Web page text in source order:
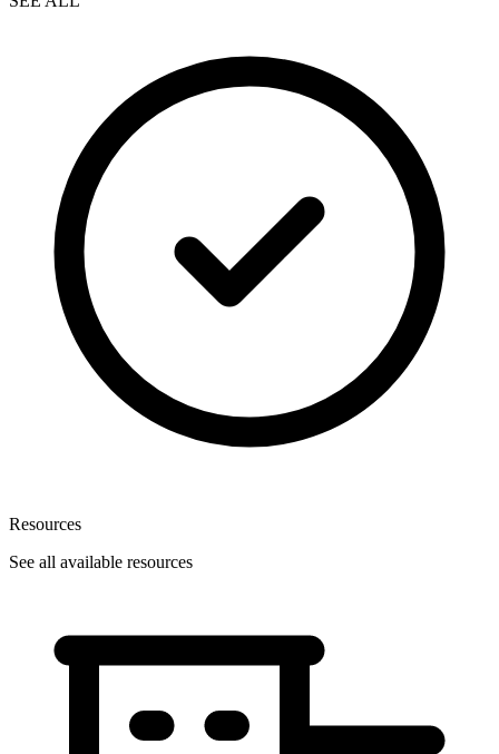
Resources
See all available resources